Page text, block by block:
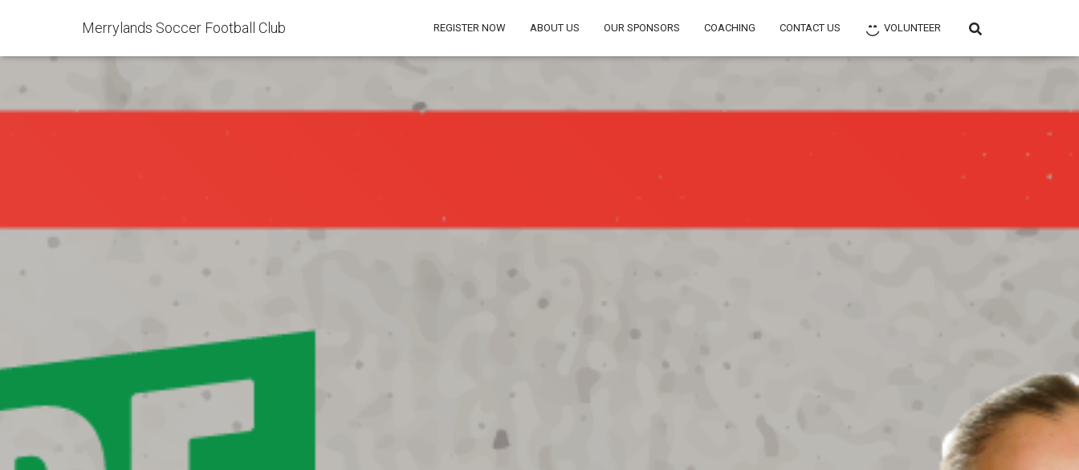
Merrylands Soccer Football Club REGISTER NOW ABOUT US OUR SPONSORS COACHING CONTACT US VOLUNTEER